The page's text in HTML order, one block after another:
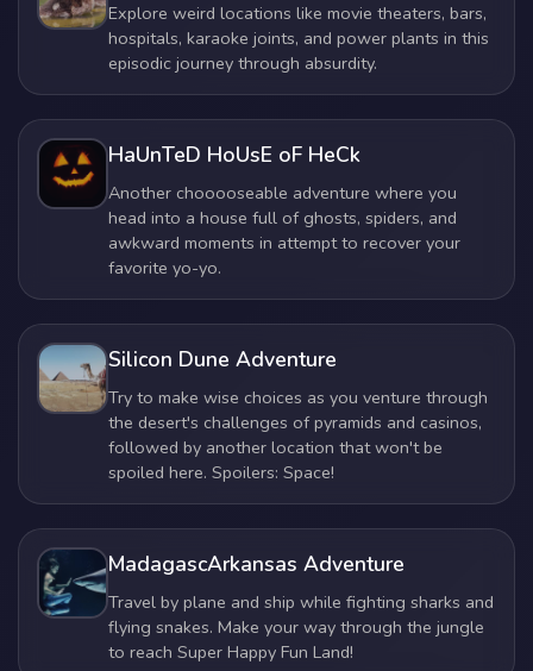
Explore weird locations like movie theaters, bars,
hospitals, karaoke joints, and power plants in this
episodic journey through absurdity.
HaUnTeD HoUsE oF HeCk
Another chooooseable adventure where you
head into a house full of ghosts, spiders, and
awkward moments in attempt to recover your
favorite yo-yo.
Silicon Dune Adventure
Try to make wise choices as you venture through
the desert's challenges of pyramids and casinos,
followed by another location that won't be
spoiled here. Spoilers: Space!
MadagascArkansas Adventure
Travel by plane and ship while fighting sharks and
flying snakes. Make your way through the jungle
to reach Super Happy Fun Land!